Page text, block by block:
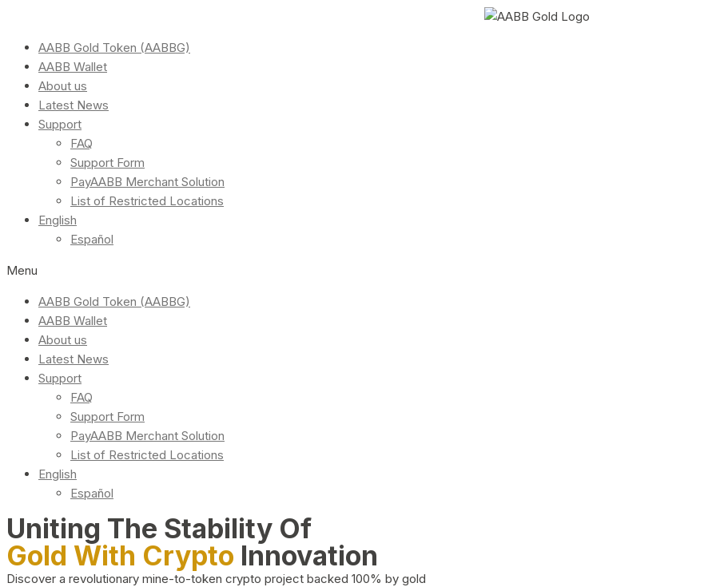
AABB Gold Token (AABBG)
AABB Wallet
About us
Latest News
Support
FAQ
Support Form
PayAABB Merchant Solution
List of Restricted Locations
English
Español
Menu
AABB Gold Token (AABBG)
AABB Wallet
About us
Latest News
Support
FAQ
Support Form
PayAABB Merchant Solution
List of Restricted Locations
English
Español
Uniting The Stability Of
Gold With Crypto Innovation
Discover a revolutionary mine-to-token crypto project backed 100% by gold